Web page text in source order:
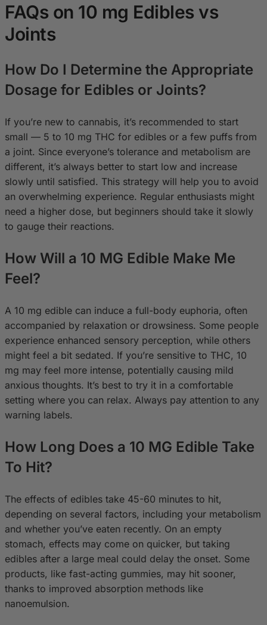
FAQs on 10 mg Edibles vs
Joints
How Do I Determine the Appropriate
Dosage for Edibles or Joints?
If you’re new to cannabis, it’s recommended to start
small — 5 to 10 mg THC for edibles or a few puffs from
a joint. Since everyone’s tolerance and metabolism are
different, it’s always better to start low and increase
slowly until satisfied. This strategy will help you to avoid
an overwhelming experience. Regular enthusiasts might
need a higher dose, but beginners should take it slowly
to gauge their reactions.
How Will a 10 MG Edible Make Me
Feel?
A 10 mg edible can induce a full-body euphoria, often
accompanied by relaxation or drowsiness. Some people
experience enhanced sensory perception, while others
might feel a bit sedated. If you’re sensitive to THC, 10
mg may feel more intense, potentially causing mild
anxious thoughts. It’s best to try it in a comfortable
setting where you can relax. Always pay attention to any
warning labels.
How Long Does a 10 MG Edible Take
To Hit?
The effects of edibles take 45-60 minutes to hit,
depending on several factors, including your metabolism
and whether you’ve eaten recently. On an empty
stomach, effects may come on quicker, but taking
edibles after a large meal could delay the onset. Some
products, like fast-acting gummies, may hit sooner,
thanks to improved absorption methods like
nanoemulsion.